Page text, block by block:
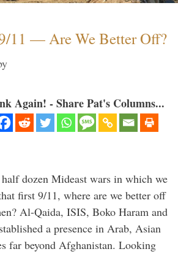
11 — Are We Better Off?
Again! - Share Pat's Columns...
dozen Mideast wars in which we
first 9/11, where are we better off
Al-Qaida, ISIS, Boko Haram and
a presence in Arab, Asian
far beyond Afghanistan. Looking